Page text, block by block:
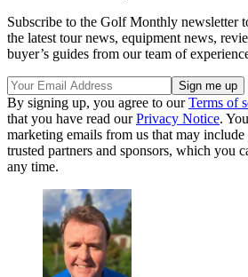
Subscribe to the Golf Monthly newsletter
the latest tour news, equipment news,
buyer’s guides from our team of
By signing up, you agree to ourTerms of
that you have read ourPrivacy Notice.
marketing emails from us that may
trusted partners and sponsors, which you
any time.